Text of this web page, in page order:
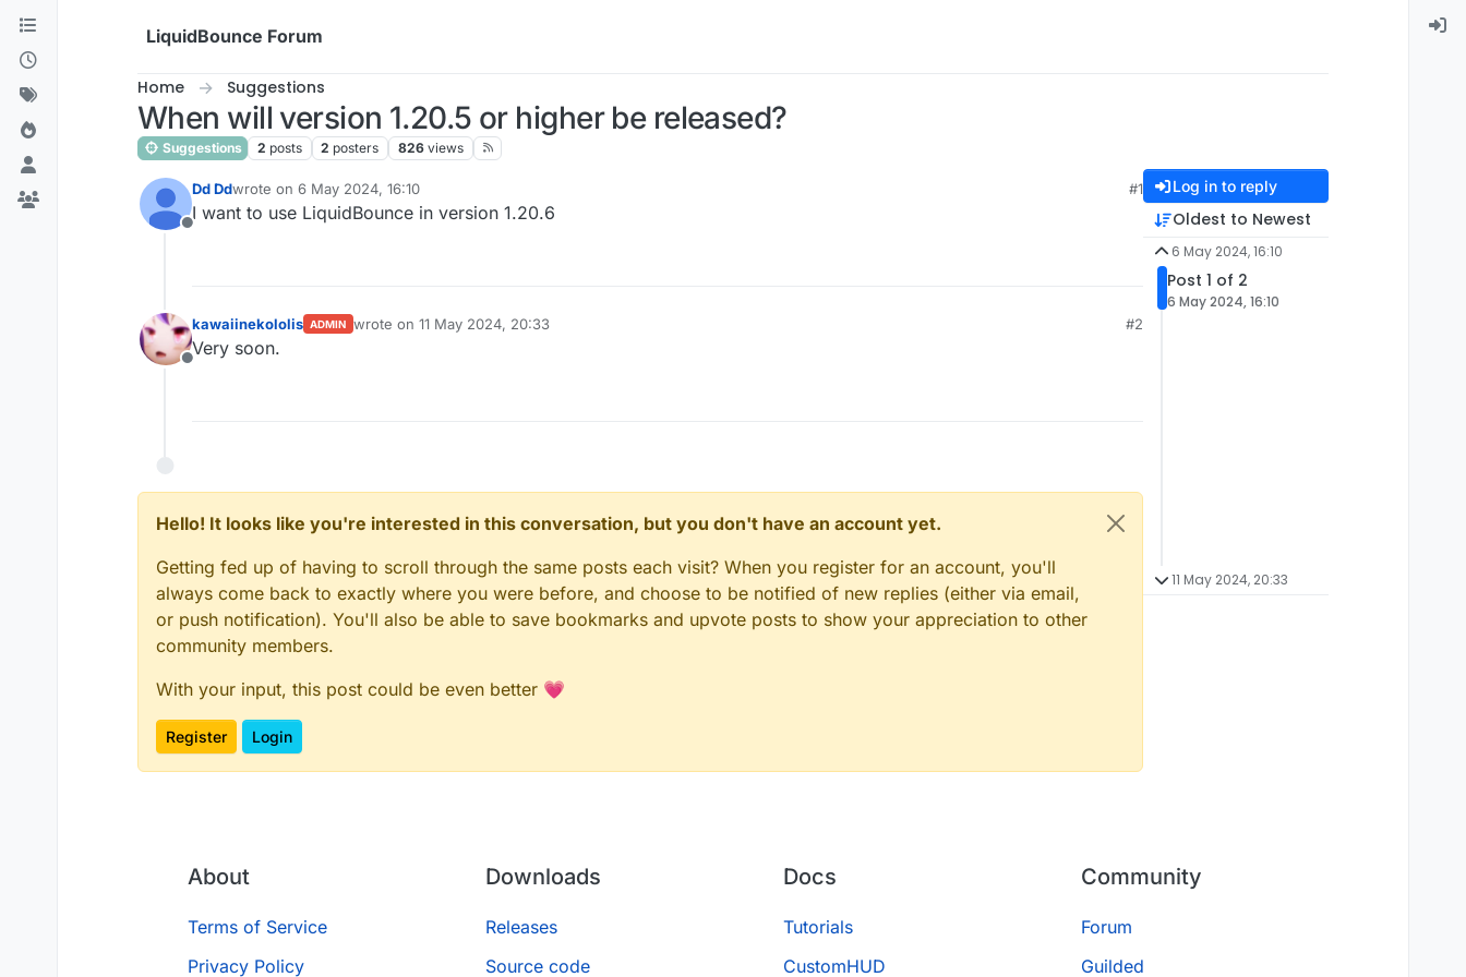
Skip to content
LiquidBounce Forum
Home Suggestions
When will version 1.20.5 or higher be released?
Suggestions 2 posts 2 posters 826 views
Offline
Dd Ddwrote on 6 May 2024, 16:10
last edited by
#1
I want to use LiquidBounce in version 1.20.6
Offline
kawaiinekololis ADMIN wrote on 11 May 2024, 20:33
last edited by
#2
Very soon.
Hello! It looks like you're interested in this conversation, but you don't have an account yet.
Getting fed up of having to scroll through the same posts each visit? When you register for an account, you'll
always come back to exactly where you were before, and choose to be notified of new replies (either via email,
or push notification). You'll also be able to save bookmarks and upvote posts to show your appreciation to other
community members.
With your input, this post could be even better 💗
Register Login
Log in to reply
Oldest to Newest
6 May 2024, 16:10
Post 1 of 2
6 May 2024, 16:10
11 May 2024, 20:33
About
Terms of Service
Privacy Policy
Downloads
Releases
Source code
Docs
Tutorials
CustomHUD
Community
Forum
Guilded